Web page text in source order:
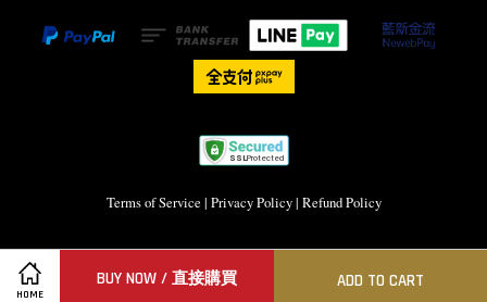
HOME
BUY NOW / 直接購買 ADD TO CART
Terms of Service | Privacy Policy| Refund Policy